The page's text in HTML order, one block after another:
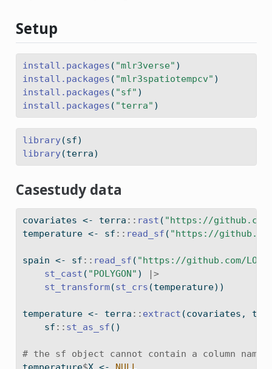
Setup
install.packages ( "mlr3verse" )
install.packages ( "mlr3spatiotempcv" )
install.packages ( "sf" )
install.packages ( "terra" )
library(sf)
library(terra)
Casestudy data
covariates <- terra :: rast ( "https://github.com/
temperature <- sf :: read_sf ( "https://github.com/
spain <- sf :: read_sf ( "https://github.com/
st_cast ( "POLYGON" )
|>
st_transform(st_crs (temperature))
temperature <- terra :: extract (covariates,
    sf
:: st_as_sf ()
# the sf object cannot contain a column